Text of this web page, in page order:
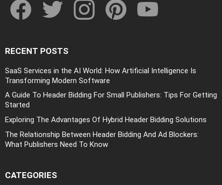
RECENT POSTS
SaaS Services in the AI World: How Artificial Intelligence Is
Transforming Modern Software
A Guide To Header Bidding For Small Publishers: Tips For Getting
Started
Exploring The Advantages Of Hybrid Header Bidding Solutions
The Relationship Between Header Bidding And Ad Blockers:
What Publishers Need To Know
CATEGORIES